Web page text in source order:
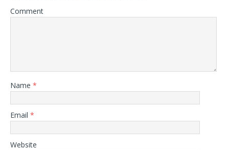
Comment
Name *
Email *
Website